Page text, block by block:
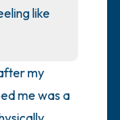
like
my
me was a